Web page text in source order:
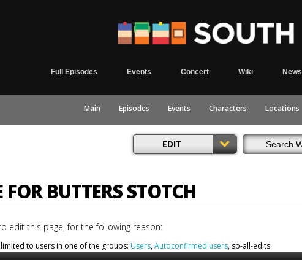
Full Episodes Events Concert Wiki News
Main Episodes Events Characters Locations
EDIT
BUTTERS STOTCH
edit this page, for the following reason:
to users in one of the groups: Users,Autoconfirmed users, sp-all-edits.